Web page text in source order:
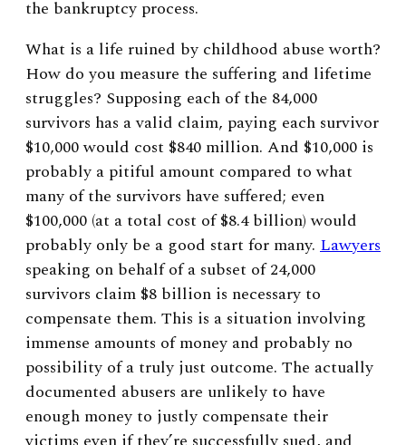
the bankruptcy process.
What is a life ruined by childhood abuse worth?
How do you measure the suffering and lifetime
struggles? Supposing each of the 84,000
survivors has a valid claim, paying each survivor
$10,000 would cost $840 million. And $10,000 is
probably a pitiful amount compared to what
many of the survivors have suffered; even
$100,000 (at a total cost of $8.4 billion) would
probably only be a good start for many. Lawyers
speaking on behalf of a subset of 24,000
survivors claim $8 billion is necessary to
compensate them. This is a situation involving
immense amounts of money and probably no
possibility of a truly just outcome. The actually
documented abusers are unlikely to have
enough money to justly compensate their